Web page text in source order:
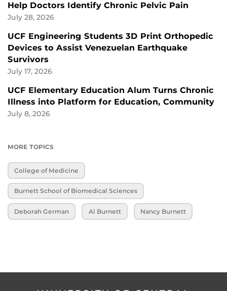
Help Doctors Identify Chronic Pelvic Pain
July 28, 2026
UCF Engineering Students 3D Print Orthopedic
Devices to Assist Venezuelan Earthquake
Survivors
July 17, 2026
UCF Elementary Education Alum Turns Chronic
Illness into Platform for Education, Community
July 8, 2026
MORE TOPICS
College of Medicine
Burnett School of Biomedical Sciences
Deborah German Al Burnett Nancy Burnett